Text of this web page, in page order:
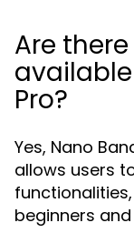
Are
Pro?
Yes, Nano
allows users
beginners